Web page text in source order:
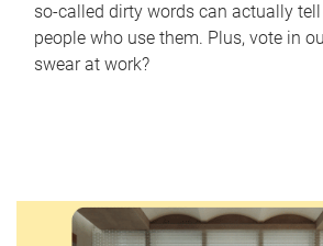
so-called dirty words can actually
people who use them. Plus, vote in
swear at work?